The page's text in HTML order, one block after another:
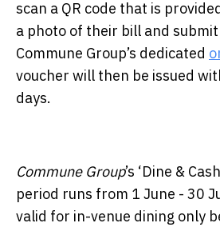
scan a QR code that is
a photo of their bill and
Commune Group’s dedicated
voucher will then be issued
days.
Commune Group’s ‘Dine &
period runs from 1 June - 30
valid for in-venue dining only